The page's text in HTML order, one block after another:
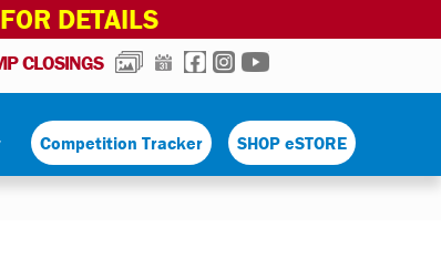
DETAILS
CLOSINGS PHOTOSCALENDAR
FACEBOOK
INSTAGRAM
Competition Tracker SHOP eSTORE